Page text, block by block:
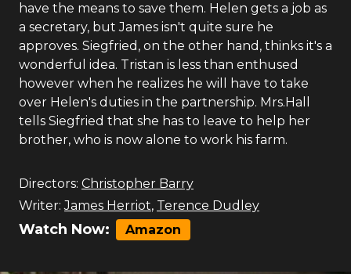
have the means to save them. Helen gets a job as
a secretary, but James isn't quite sure he
approves. Siegfried, on the other hand, thinks it's a
wonderful idea. Tristan is less than enthused
however when he realizes he will have to take
over Helen's duties in the partnership. Mrs.Hall
tells Siegfried that she has to leave to help her
brother, who is now alone to work his farm.
Directors: Christopher Barry
Writer: James Herriot, Terence Dudley
Watch Now: Amazon